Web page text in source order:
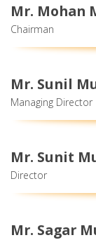
Mr. Mohan
Chairman
Mr. Sunil
Managing Director
Mr. Sunit
Director
Mr. Sagar